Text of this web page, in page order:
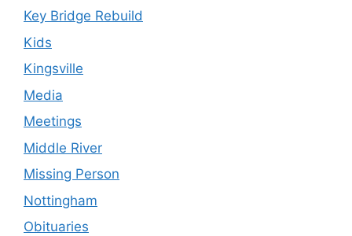
Key Bridge Rebuild
Kids
Kingsville
Media
Meetings
Middle River
Missing Person
Nottingham
Obituaries